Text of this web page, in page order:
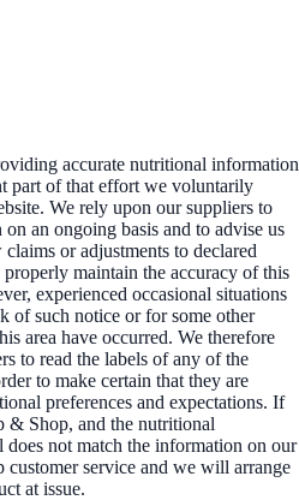
accurate nutritional information
part of that effort we voluntarily
We rely upon our suppliers to
an ongoing basis and to advise us
or adjustments to declared
properly maintain the accuracy of this
experienced occasional situations
of such notice or for some other
area have occurred. We therefore
to read the labels of any of the
to make certain that they are
preferences and expectations. If
& Shop, and the nutritional
not match the information on our
customer service and we will arrange
at issue.